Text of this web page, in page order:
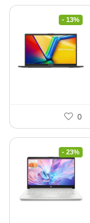
- 13%
0
- 23%